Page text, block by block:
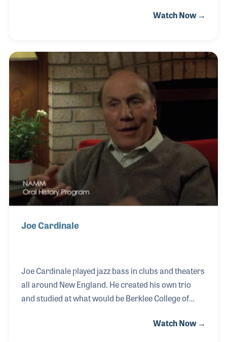
fascinating career in the music industry. Playing in
working in a music store. Michael formed a team
that opened LAB Sound (Home of Tone was their
slogan), which branched out into three retail
locations in Southern California. The store’s focus
was rack systems for heavy metal bands in the
1980s.
Watch Now →
Joe Cardinale
Joe Cardinale played jazz bass in clubs and theaters
all around New England. He created his own trio
and studied at what would be Berklee College of
pre-Beatles era and witnessed first hand the impact
Watch Now →